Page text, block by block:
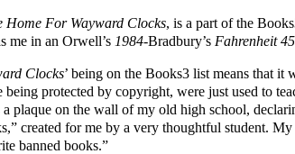
Home For Wayward Clocks, is a part of the
me in an Orwell’s 1984-Bradbury’s Fahrenheit
Clocks’ being on the Books3 list means that
being protected by copyright, were just used to
plaque on the wall of my old high school,
created for me by a very thoughtful student.
banned books.”